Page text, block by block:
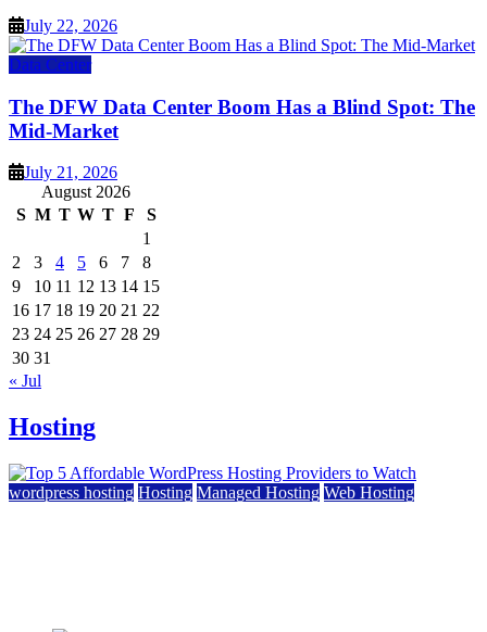
July 22, 2026
Data Center
The DFW Data Center Boom Has a Blind Spot: The
Mid-Market
July 21, 2026
August 2026
S M T W T F
S
1
2
3 4 5 6 7
8
9
10 11 12 13 14 15
16 17 18 19 20 21 22
23 24 25 26 27 28 29
30 31
« Jul
Hosting
wordpress hosting Hosting Managed Hosting Web Hosting